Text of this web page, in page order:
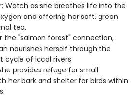
Watch as she breathes life into the
and offering her soft, green
tea.
the "salmon forest" connection,
nourishes herself through the
cycle of local rivers.
provides refuge for small
her bark and shelter for birds within